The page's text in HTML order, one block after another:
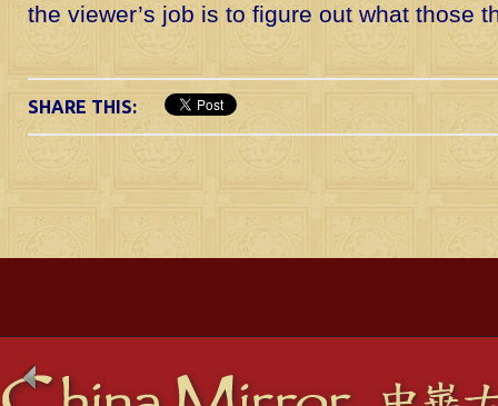
the viewer’s job is to figure out what those
SHARE THIS: